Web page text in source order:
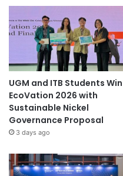
UGM and ITB Students Win
EcoVation 2026 with
Sustainable Nickel
Governance Proposal
3 days ago